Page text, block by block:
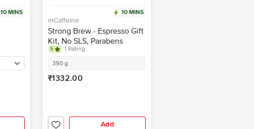
10 MINS 10 MINS
mCaffeine
Strong Brew - Espresso Gift
Kit, No SLS, Parabens
5
1 Rating
350 g
₹1332.00
Add